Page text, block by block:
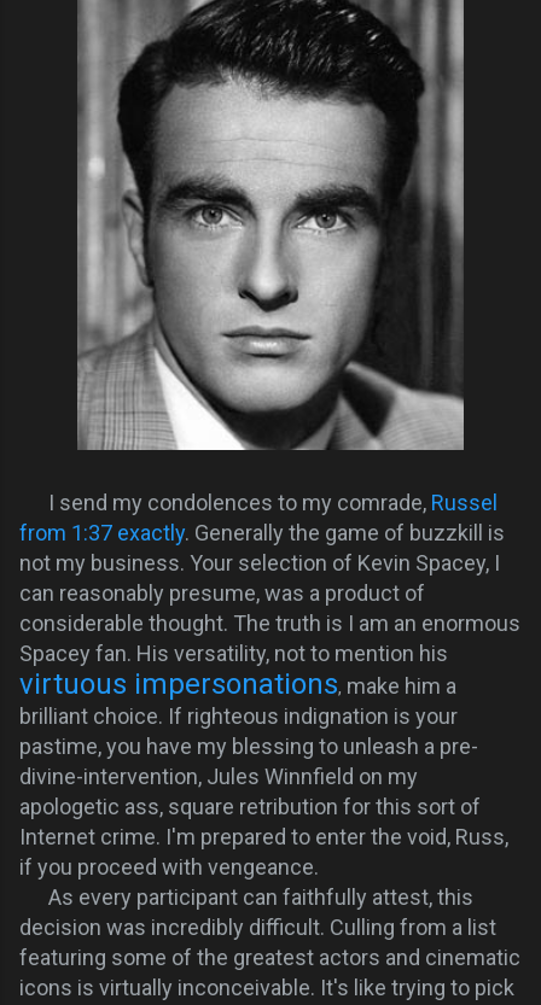
I send my condolences to my comrade, Russel
from 1:37 exactly. Generally the game of buzzkill is
not my business. Your selection of Kevin Spacey, I
can reasonably presume, was a product of
considerable thought. The truth is I am an enormous
Spacey fan. His versatility, not to mention his
virtuous impersonations, make him a
brilliant choice. If righteous indignation is your
pastime, you have my blessing to unleash a pre-
divine-intervention, Jules Winnfield on my
apologetic ass, square retribution for this sort of
Internet crime. I'm prepared to enter the void, Russ,
if you proceed with vengeance.
As every participant can faithfully attest, this
decision was incredibly difficult. Culling from a list
featuring some of the greatest actors and cinematic
icons is virtually inconceivable. It's like trying to pick